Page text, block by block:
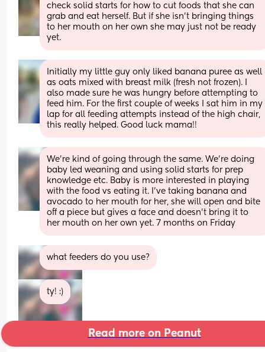
check solid starts for how to cut foods that she can
grab and eat herself. But if she isn’t bringing things
to her mouth on her own she may just not be ready
yet.
Initially my little guy only liked banana puree as well
as oats mixed with breast milk (fresh not frozen). I
also made sure he was hungry before attempting to
feed him. For the first couple of weeks I sat him in my
lap for all feeding attempts instead of the high chair,
this really helped. Good luck mama!!
We’re kind of going through the same. We’re doing
baby led weaning and using solid starts for prep
knowledge etc. Baby is more interested in playing
with the food vs eating it. I’ve taking banana and
avocado to her mouth for her, she will open and bite
off a piece but gives a face and doesn’t bring it to
her mouth on her own yet. 7 months on Friday
what feeders do you use?
ty! :)
Read more on Peanut